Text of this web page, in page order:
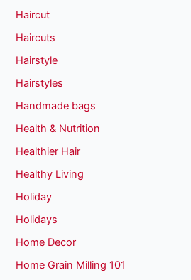
Haircut
Haircuts
Hairstyle
Hairstyles
Handmade bags
Health & Nutrition
Healthier Hair
Healthy Living
Holiday
Holidays
Home Decor
Home Grain Milling 101